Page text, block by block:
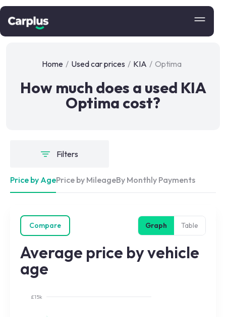
Home / Used car prices / KIA / Optima
How much does a used KIA
Optima cost?
Filters
Price by AgePrice by MileageBy Monthly Payments
Compare Graph Table
Average price by vehicle
age
£15k